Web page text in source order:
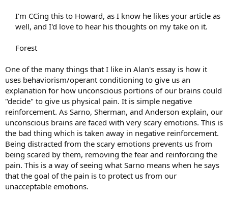
I'm CCing this to Howard, as I know he likes your article as
well, and I'd love to hear his thoughts on my take on it.
Forest​
One of the many things that I like in Alan's essay is how it
uses behaviorism/operant conditioning to give us an
explanation for how unconscious portions of our brains could
"decide" to give us physical pain. It is simple negative
reinforcement. As Sarno, Sherman, and Anderson explain, our
unconscious brains are faced with very scary emotions. This is
the bad thing which is taken away in negative reinforcement.
Being distracted from the scary emotions prevents us from
being scared by them, removing the fear and reinforcing the
pain. This is a way of seeing what Sarno means when he says
that the goal of the pain is to protect us from our
unacceptable emotions.